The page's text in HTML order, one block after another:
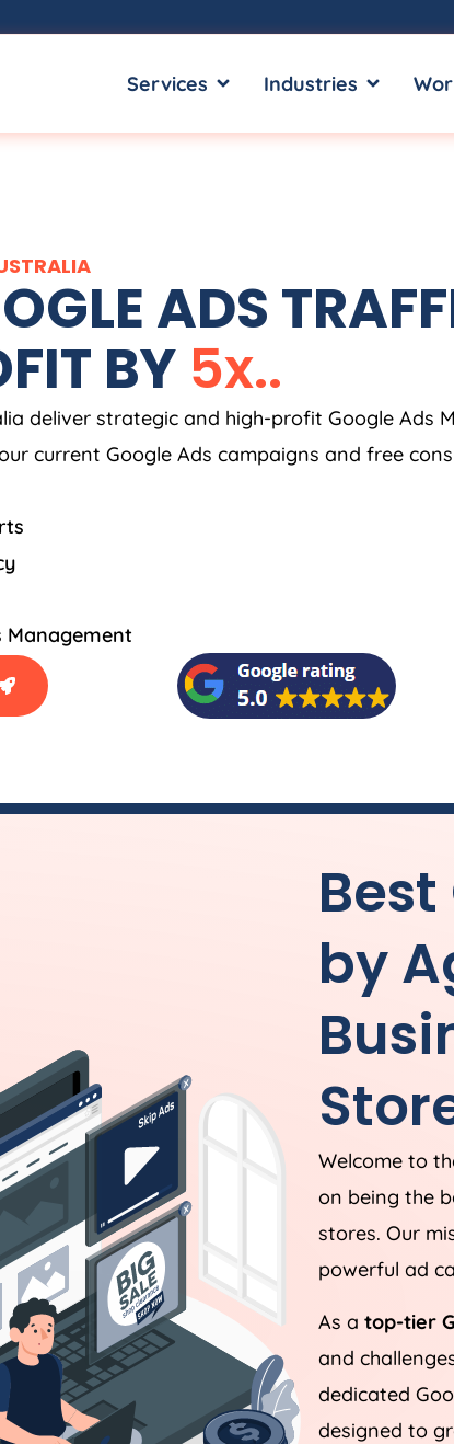
Services OPEN SERVICES
Industries OPEN
ADS
BY 5x..
deliver strategic and high-profit Google Ads
current Google Ads campaigns and free
Management
by
Welcome to
on being the
stores. Our
powerful ad
As a top-tier
and
dedicated
designed to